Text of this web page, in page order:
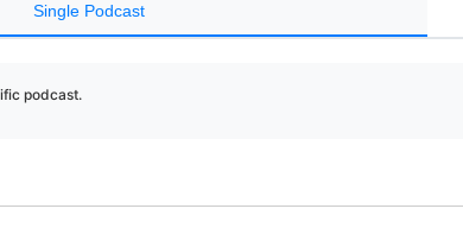
Single Podcast
podcast.